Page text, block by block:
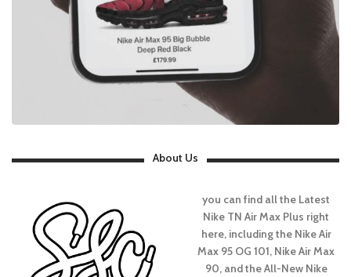
About Us
you can find all the Latest
Nike TN Air Max Plus right
here, including the Nike Air
Max 95 OG 101, Nike Air Max
90, and the All-New Nike